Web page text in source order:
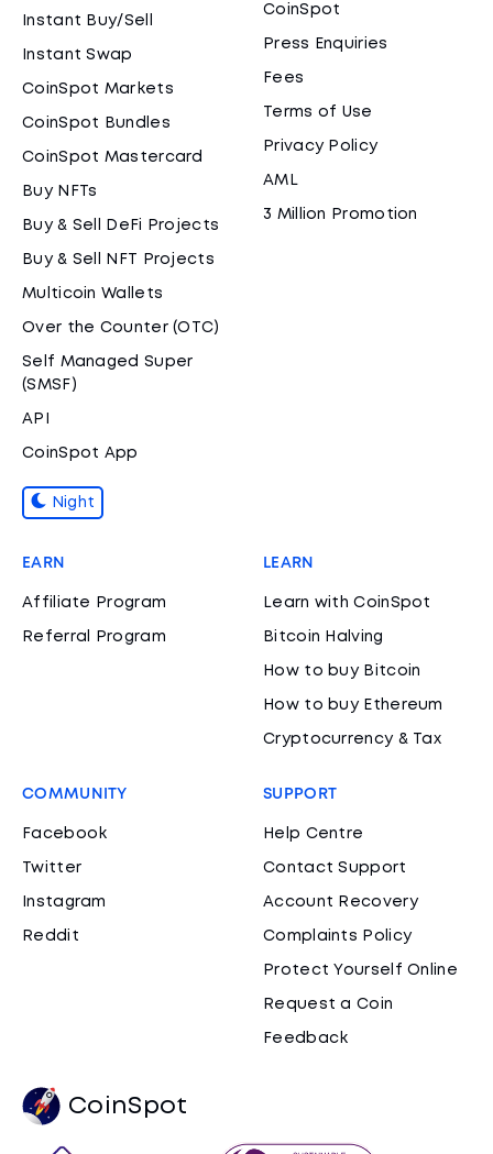
Instant Buy/Sell
Instant Swap
CoinSpot Markets
CoinSpot Bundles
CoinSpot Mastercard
Buy NFTs
Buy & Sell DeFi Projects
Buy & Sell NFT Projects
Multicoin Wallets
Over the Counter (OTC)
Self Managed Super
(SMSF)
API
CoinSpot App
Night
CoinSpot
Press Enquiries
Fees
Terms of Use
Privacy Policy
AML
3 Million Promotion
EARN
Affiliate Program
Referral Program
LEARN
Learn with CoinSpot
Bitcoin Halving
How to buy Bitcoin
How to buy Ethereum
Cryptocurrency & Tax
COMMUNITY
Facebook
Twitter
Instagram
Reddit
SUPPORT
Help Centre
Contact Support
Account Recovery
Complaints Policy
Protect Yourself Online
Request a Coin
Feedback
CoinSpot